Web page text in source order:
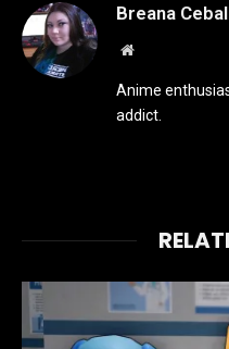
Breana
Website
Anime
addict.